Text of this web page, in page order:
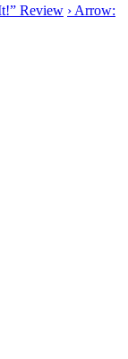
Review › Arrow: